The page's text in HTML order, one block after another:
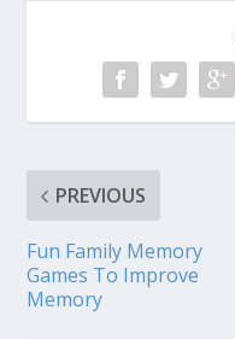
PREVIOUS
Fun Family Memory
Games To Improve
Memory